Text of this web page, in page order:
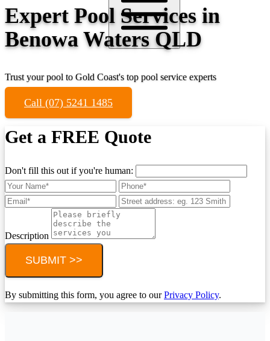
Expert Pool Services in
Benowa Waters QLD
Trust your pool to Gold Coast's top pool service experts
Call (07) 5241 1485
Get a FREE Quote
Don't fill this out if you're human:
Description
SUBMIT >>
By submitting this form, you agree to ourPrivacy Policy.